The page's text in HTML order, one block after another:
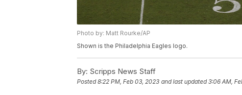
Photo by: Matt Rourke/AP
Shown is the Philadelphia Eagles logo.
By: Scripps News Staff
Posted8:22 PM, Feb 03, 2023 and last updated 3:06 AM,